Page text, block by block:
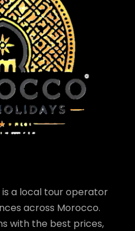
is a local tour operator
across Morocco.
with the best prices,